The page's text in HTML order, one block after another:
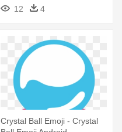
Crystal Ball Clip Art
12 4
Crystal Ball Emoji - Crystal